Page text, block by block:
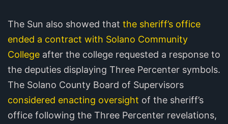
The Sun also showed that the sheriff’s office
ended a contract with Solano Community
College after the college requested a response to
the deputies displaying Three Percenter symbols.
The Solano County Board of Supervisors
considered enacting oversight of the sheriff’s
office following the Three Percenter revelations,